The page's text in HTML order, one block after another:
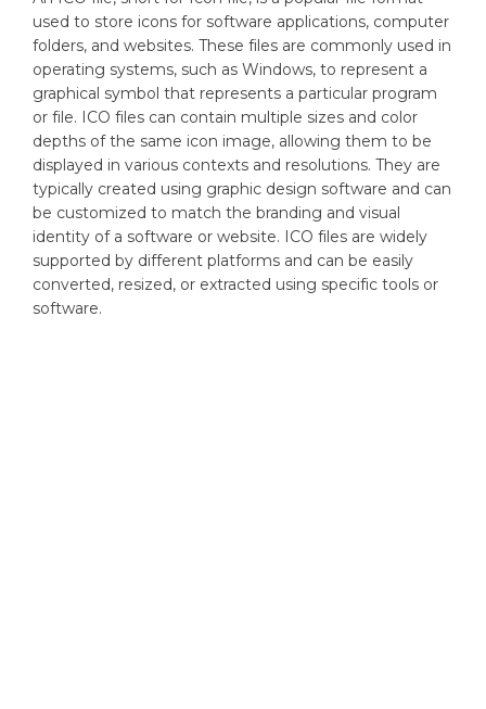
used to store icons for software applications, computer
folders, and websites. These files are commonly used in
operating systems, such as Windows, to represent a
graphical symbol that represents a particular program
or file. ICO files can contain multiple sizes and color
depths of the same icon image, allowing them to be
displayed in various contexts and resolutions. They are
typically created using graphic design software and can
be customized to match the branding and visual
identity of a software or website. ICO files are widely
supported by different platforms and can be easily
converted, resized, or extracted using specific tools or
software.